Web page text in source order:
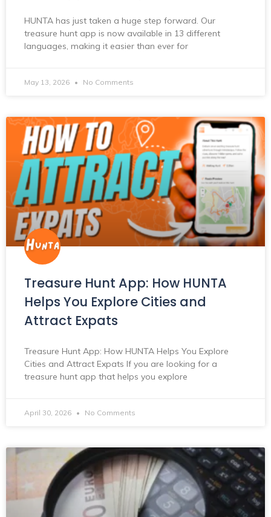
HUNTA has just taken a huge step forward. Our
treasure hunt app is now available in 13 different
languages, making it easier than ever for
May 13, 2026 No Comments
Treasure Hunt App: How HUNTA
Helps You Explore Cities and
Attract Expats
Treasure Hunt App: How HUNTA Helps You Explore
Cities and Attract Expats If you are looking for a
treasure hunt app that helps you explore
April 30, 2026 No Comments